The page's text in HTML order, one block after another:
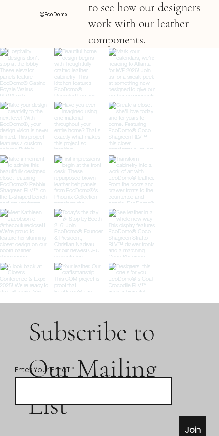
to see how our designers
work with our leather
components.
@EcoDomo
Subscribe to
Our Mailing
List
Enter Your Email
Join